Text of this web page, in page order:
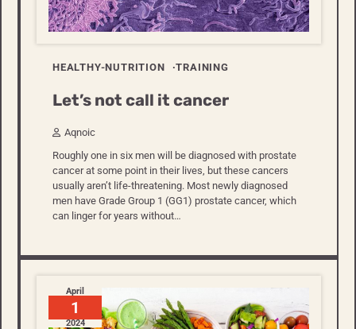
HEALTHY-NUTRITION TRAINING
Let’s not call it cancer
Aqnoic
Roughly one in six men will be diagnosed with prostate
cancer at some point in their lives, but these cancers
usually aren’t life-threatening. Most newly diagnosed
men have Grade Group 1 (GG1) prostate cancer, which
can linger for years without…
April
1
2024